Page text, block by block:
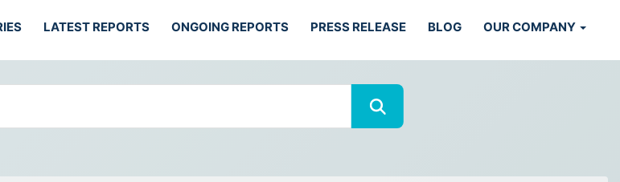
LATEST REPORTS ONGOING REPORTS PRESS RELEASE BLOG OUR COMPANY